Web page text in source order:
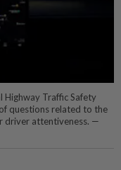
Highway Traffic Safety
questions related to the
driver attentiveness. —